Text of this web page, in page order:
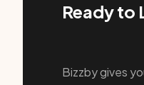
Ready to
Bizzby gives